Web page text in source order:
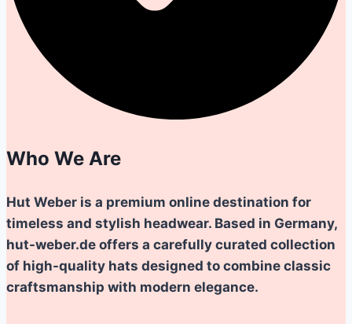
Who We Are
Hut Weber is a premium online destination for
timeless and stylish headwear. Based in Germany,
hut-weber.de offers a carefully curated collection
of high-quality hats designed to combine classic
craftsmanship with modern elegance.